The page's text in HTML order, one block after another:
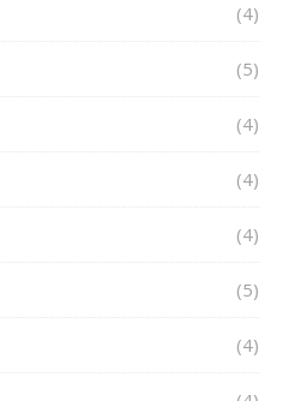
(4)
(5)
(4)
(4)
(4)
(5)
(4)